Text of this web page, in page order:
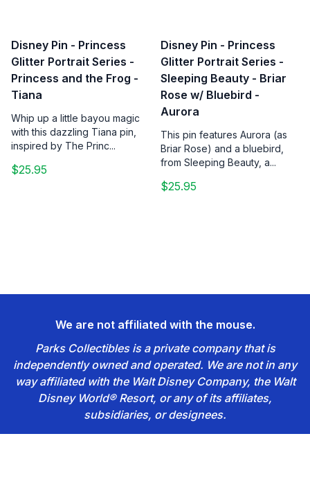
Disney Pin - Princess
Glitter Portrait Series -
Princess and the Frog -
Tiana
Whip up a little bayou magic
with this dazzling Tiana pin,
inspired by The Princ...
$25.95
Disney Pin - Princess
Glitter Portrait Series -
Sleeping Beauty - Briar
Rose w/ Bluebird -
Aurora
This pin features Aurora (as
Briar Rose) and a bluebird,
from Sleeping Beauty, a...
$25.95
We are not affiliated with the mouse.
Parks Collectibles is a private company that is
independently owned and operated. We are not in any
way affiliated with the Walt Disney Company, the Walt
Disney World® Resort, or any of its affiliates,
subsidiaries, or designees.